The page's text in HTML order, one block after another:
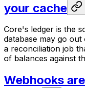
your cache
Core's ledger is the
database may go
a reconciliation job
of balances against
Webhooks